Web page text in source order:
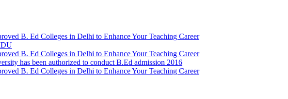
B. Ed Colleges in Delhi to Enhance Your Teaching Career
B. Ed Colleges in Delhi to Enhance Your Teaching Career
has been authorized to conduct B.Ed admission 2016
B. Ed Colleges in Delhi to Enhance Your Teaching Career